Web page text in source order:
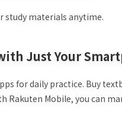
study materials anytime.
Just Your
for daily practice. Buy
Rakuten Mobile, you can